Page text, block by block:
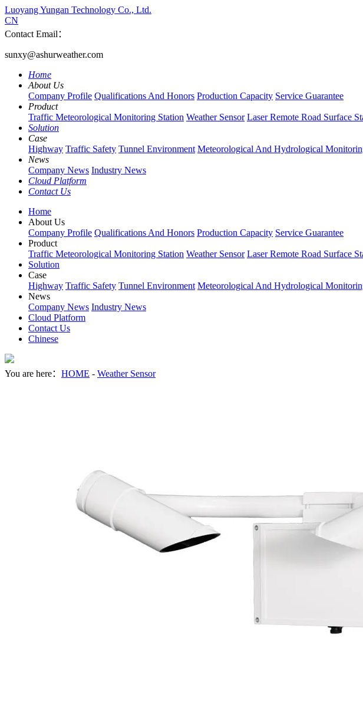
Luoyang Yungan Technology Co., Ltd.
CN
Contact Email：
sunxy@ashurweather.com
Home
About Us
Company Profile Qualifications And Honors Production Capacity Service Guarantee
Product
Traffic Meteorological Monitoring Station Weather Sensor Laser Remote Road Surface
Solution
Case
Highway Traffic Safety Tunnel Environment Meteorological And Hydrological
News
Company News Industry News
Cloud Platform
Contact Us
Home
About Us
Company Profile Qualifications And Honors Production Capacity Service Guarantee
Product
Traffic Meteorological Monitoring Station Weather Sensor Laser Remote Road Surface
Solution
Case
Highway Traffic Safety Tunnel Environment Meteorological And Hydrological
News
Company News Industry News
Cloud Platform
Contact Us
Chinese
You are here： HOME - Weather Sensor